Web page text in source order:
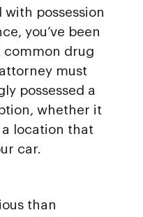
with possession
you’ve been
common drug
must
possessed a
whether it
location that
car.
than